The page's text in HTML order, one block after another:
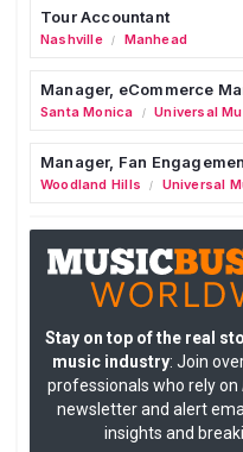
Tour Accountant
Nashville / Manhead
Manager, eCommerce
Santa Monica / Universal
Manager, Fan
Woodland Hills / Universal
Stay on top of the real
music industry: Join
professionals who rely on
newsletter and alert
insights and